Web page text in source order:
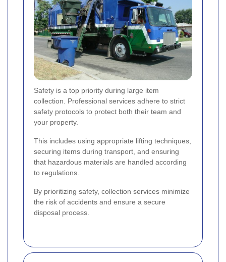
Safety is a top priority during large item
collection. Professional services adhere to strict
safety protocols to protect both their team and
your property.
This includes using appropriate lifting techniques,
securing items during transport, and ensuring
that hazardous materials are handled according
to regulations.
By prioritizing safety, collection services minimize
the risk of accidents and ensure a secure
disposal process.